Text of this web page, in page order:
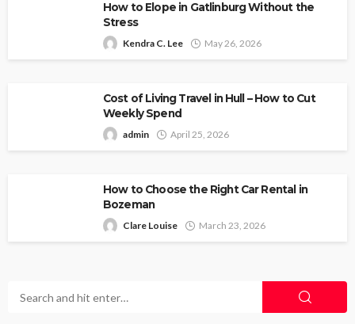
How to Elope in Gatlinburg Without the
Stress
Kendra C. Lee May 26, 2026
Cost of Living Travel in Hull – How to Cut
Weekly Spend
admin April 25, 2026
How to Choose the Right Car Rental in
Bozeman
Clare Louise March 23, 2026